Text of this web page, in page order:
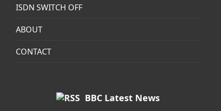
ISDN SWITCH OFF
ABOUT
CONTACT
BBC Latest News